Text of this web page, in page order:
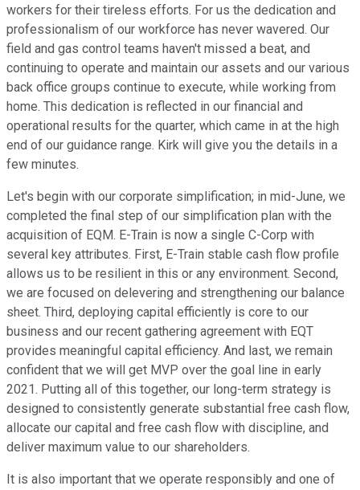
workers for their tireless efforts. For us the dedication and
professionalism of our workforce has never wavered. Our
field and gas control teams haven't missed a beat, and
continuing to operate and maintain our assets and our various
back office groups continue to execute, while working from
home. This dedication is reflected in our financial and
operational results for the quarter, which came in at the high
end of our guidance range. Kirk will give you the details in a
few minutes.
Let's begin with our corporate simplification; in mid-June, we
completed the final step of our simplification plan with the
acquisition of EQM. E-Train is now a single C-Corp with
several key attributes. First, E-Train stable cash flow profile
allows us to be resilient in this or any environment. Second,
we are focused on delevering and strengthening our balance
sheet. Third, deploying capital efficiently is core to our
business and our recent gathering agreement with EQT
provides meaningful capital efficiency. And last, we remain
confident that we will get MVP over the goal line in early
2021. Putting all of this together, our long-term strategy is
designed to consistently generate substantial free cash flow,
allocate our capital and free cash flow with discipline, and
deliver maximum value to our shareholders.
It is also important that we operate responsibly and one of